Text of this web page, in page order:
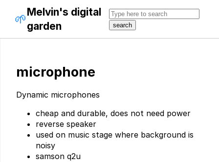
🌱Melvin's digital
garden
microphone
Dynamic microphones
cheap and durable, does not need power
reverse speaker
used on music stage where background is
noisy
samson q2u